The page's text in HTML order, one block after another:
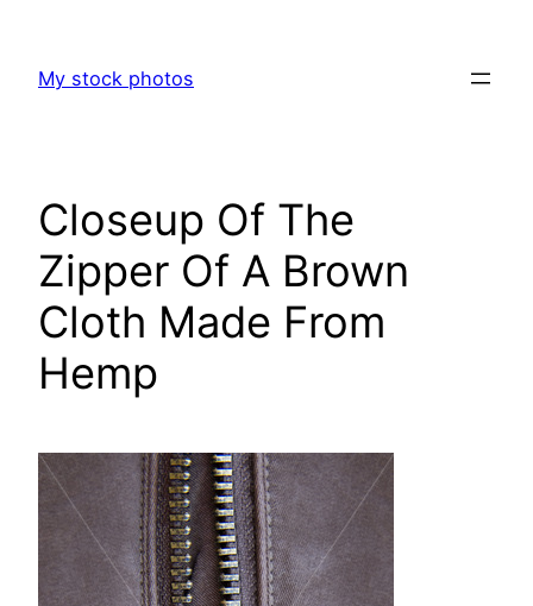
content
My stock photos
Closeup Of The
Zipper Of A Brown
Cloth Made From
Hemp